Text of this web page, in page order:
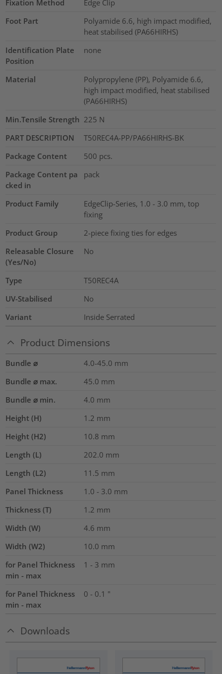
Fixation Method
Edge Clip
Foot Part
Polyamide 6.6, high impact modified,
heat stabilised (PA66HIRHS)
Identification Plate
Position
none
Material
Polypropylene (PP), Polyamide 6.6,
high impact modified, heat stabilised
(PA66HIRHS)
Min.Tensile Strength 225 N
PART DESCRIPTION
T50REC4A-PP/PA66HIRHS-BK
Package Content
500 pcs.
Package Content pa
cked in
pack
Product Family
EdgeClip-Series, 1.0 - 3.0 mm, top
fixing
Product Group
2-piece fixing ties for edges
Releasable Closure
(Yes/No)
No
Type
T50REC4A
UV-Stabilised
No
Variant
Inside Serrated
Product Dimensions
Bundle ⌀ 4.0-45.0 mm
Bundle ⌀ max.
45.0 mm
Bundle ⌀ min.
4.0 mm
Height (H)
1.2 mm
Height (H2)
10.8 mm
Length (L)
202.0 mm
Length (L2)
11.5 mm
Panel Thickness
1.0 - 3.0 mm
Thickness (T)
1.2 mm
Width (W)
4.6 mm
Width (W2)
10.0 mm
for Panel Thickness
min - max
1 - 3 mm
for Panel Thickness
min - max
0 - 0.1 "
Downloads